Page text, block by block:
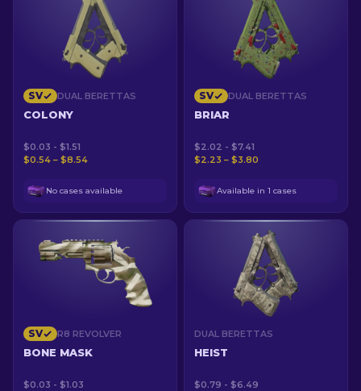
SV DUAL BERETTAS
COLONY
$0.03 - $1.51
$0.54 – $8.54
No cases available
SV DUAL BERETTAS
BRIAR
$2.02 - $7.41
$2.23 – $3.80
Available in 1 cases
SV R8 REVOLVER
BONE MASK
$0.03 - $1.03
DUAL BERETTAS
HEIST
$0.79 - $6.49